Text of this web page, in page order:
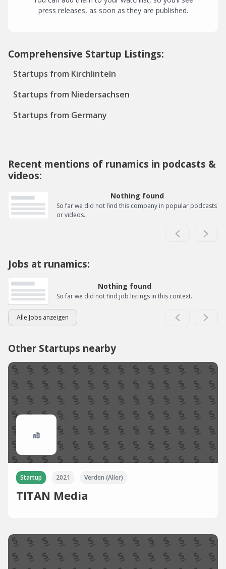
press releases, as soon as they are published.
Comprehensive Startup Listings:
Startups from Kirchlinteln
Startups from Niedersachsen
Startups from Germany
Recent mentions of runamics in podcasts &
videos:
Nothing found
So far we did not find this company in popular podcasts
or videos.
Jobs at runamics:
Nothing found
So far we did not find job listings in this context.
Alle Jobs anzeigen
Other Startups nearby
Startup 2021 Verden (Aller)
TITAN Media